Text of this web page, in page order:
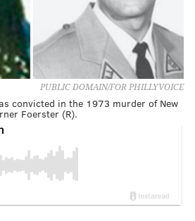
PUBLIC DOMAIN/FOR PHILLYVOICE
convicted in the 1973 murder of New
Foerster (R).